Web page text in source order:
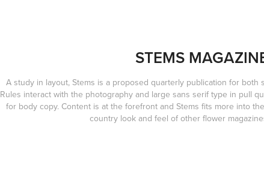
STEMS
A study in layout, Stems is a proposed quarterly publication for both
Rules interact with the photography and large sans serif type in pull
for body copy. Content is at the forefront and Stems fits more into
country look and feel of other flower